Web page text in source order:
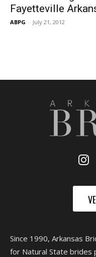
Fayetteville
ABPG - July 21, 2012
Since 1990, Arkansas
for Natural State brides